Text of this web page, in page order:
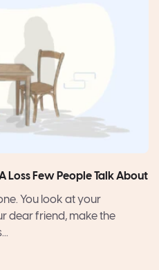
Loss Few People Talk About
You look at your
dear friend, make the